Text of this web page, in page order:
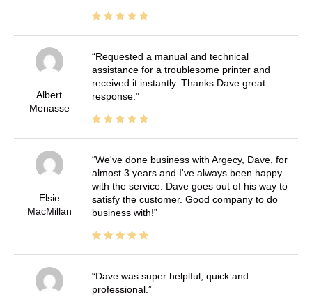
Albert
Menasse
Requested a manual and technical
assistance for a troublesome printer and
received it instantly. Thanks Dave great
response.
Elsie
MacMillan
We've done business with Argecy, Dave, for
almost 3 years and I've always been happy
with the service. Dave goes out of his way to
satisfy the customer. Good company to do
business with!
Dave was super helplful, quick and
professional.